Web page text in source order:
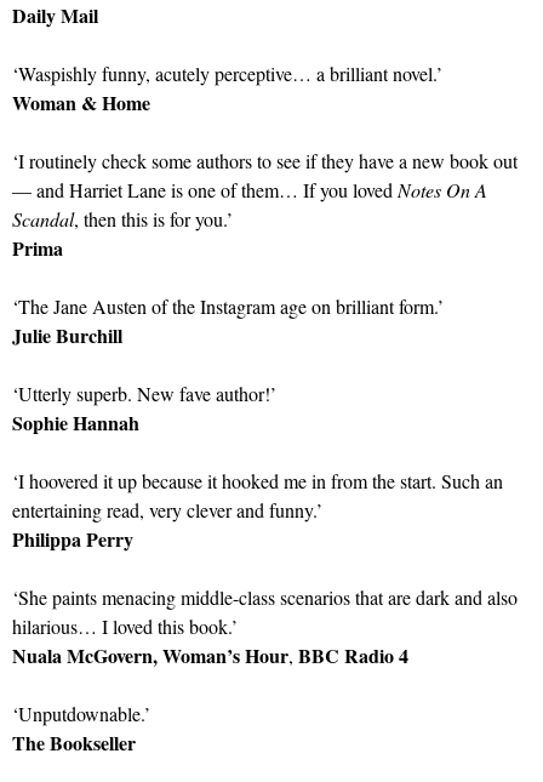
Daily Mail
‘Waspishly funny, acutely perceptive… a brilliant novel.’
Woman & Home
‘I routinely check some authors to see if they have a new book out
— and Harriet Lane is one of them… If you loved Notes On A
Scandal, then this is for you.’
Prima
‘The Jane Austen of the Instagram age on brilliant form.’
Julie Burchill
‘Utterly superb. New fave author!’
Sophie Hannah
‘I hoovered it up because it hooked me in from the start. Such an
entertaining read, very clever and funny.’
Philippa Perry
‘She paints menacing middle-class scenarios that are dark and also
hilarious… I loved this book.’
Nuala McGovern, Woman’s Hour, BBC Radio 4
‘Unputdownable.’
The Bookseller